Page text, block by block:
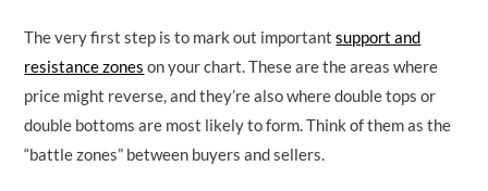
The very first step is to mark out importantsupport and
resistance zones on your chart. These are the areas where
price might reverse, and they’re also where double tops or
double bottoms are most likely to form. Think of them as the
“battle zones” between buyers and sellers.